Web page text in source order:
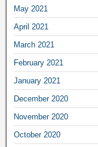
May 2021
April 2021
March 2021
February 2021
January 2021
December 2020
November 2020
October 2020